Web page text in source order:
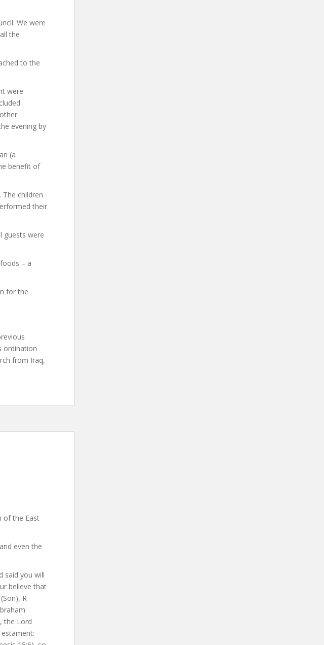
We were
the
to the
were
evening by
(a
benefit of
children
their
guests were
– a
for the
ordination
from Iraq,
of the East
even the
said you will
believe that
R
the Lord